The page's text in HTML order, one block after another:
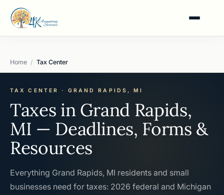
Home Tax Center
TAX CENTER · GRAND RAPIDS, MI
Taxes in Grand Rapids,
MI — Deadlines, Forms &
Resources
Everything Grand Rapids, MI residents and small
businesses need for taxes: 2026 federal and Michigan